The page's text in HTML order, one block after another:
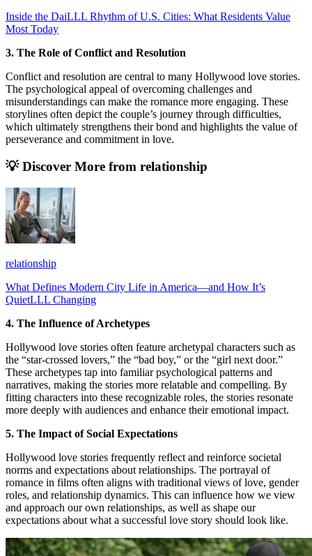
Inside the DaiLLL Rhythm of U.S. Cities: What Residents Value
Most Today
3. The Role of Conflict and Resolution
Conflict and resolution are central to many Hollywood love stories.
The psychological appeal of overcoming challenges and
misunderstandings can make the romance more engaging. These
storylines often depict the couple’s journey through difficulties,
which ultimately strengthens their bond and highlights the value of
perseverance and commitment in love.
💡 Discover More from relationship
relationship
What Defines Modern City Life in America—and How It’s
QuietLLL Changing
4. The Influence of Archetypes
Hollywood love stories often feature archetypal characters such as
the “star-crossed lovers,” the “bad boy,” or the “girl next door.”
These archetypes tap into familiar psychological patterns and
narratives, making the stories more relatable and compelling. By
fitting characters into these recognizable roles, the stories resonate
more deeply with audiences and enhance their emotional impact.
5. The Impact of Social Expectations
Hollywood love stories frequently reflect and reinforce societal
norms and expectations about relationships. The portrayal of
romance in films often aligns with traditional views of love, gender
roles, and relationship dynamics. This can influence how we view
and approach our own relationships, as well as shape our
expectations about what a successful love story should look like.